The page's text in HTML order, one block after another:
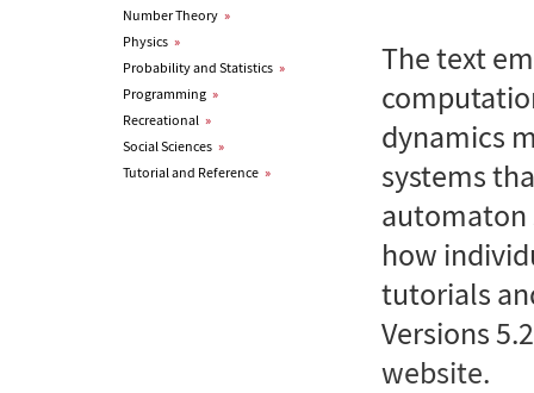
Number Theory »
Physics »
Probability and Statistics »
Programming »
Recreational »
Social Sciences »
Tutorial and Reference »
The text
dynamics
systems
automaton
how
tutorials
Versions
website.